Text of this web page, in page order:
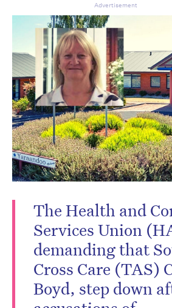
The Health and
Services Union
demanding that
Cross Care (TAS)
Boyd, step down
Advertisement
Don’t miss the
Subscribe to the
newsletter.